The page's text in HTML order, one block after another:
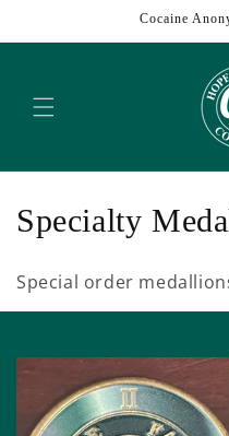
Cocaine
C
l
Specialty
Special order